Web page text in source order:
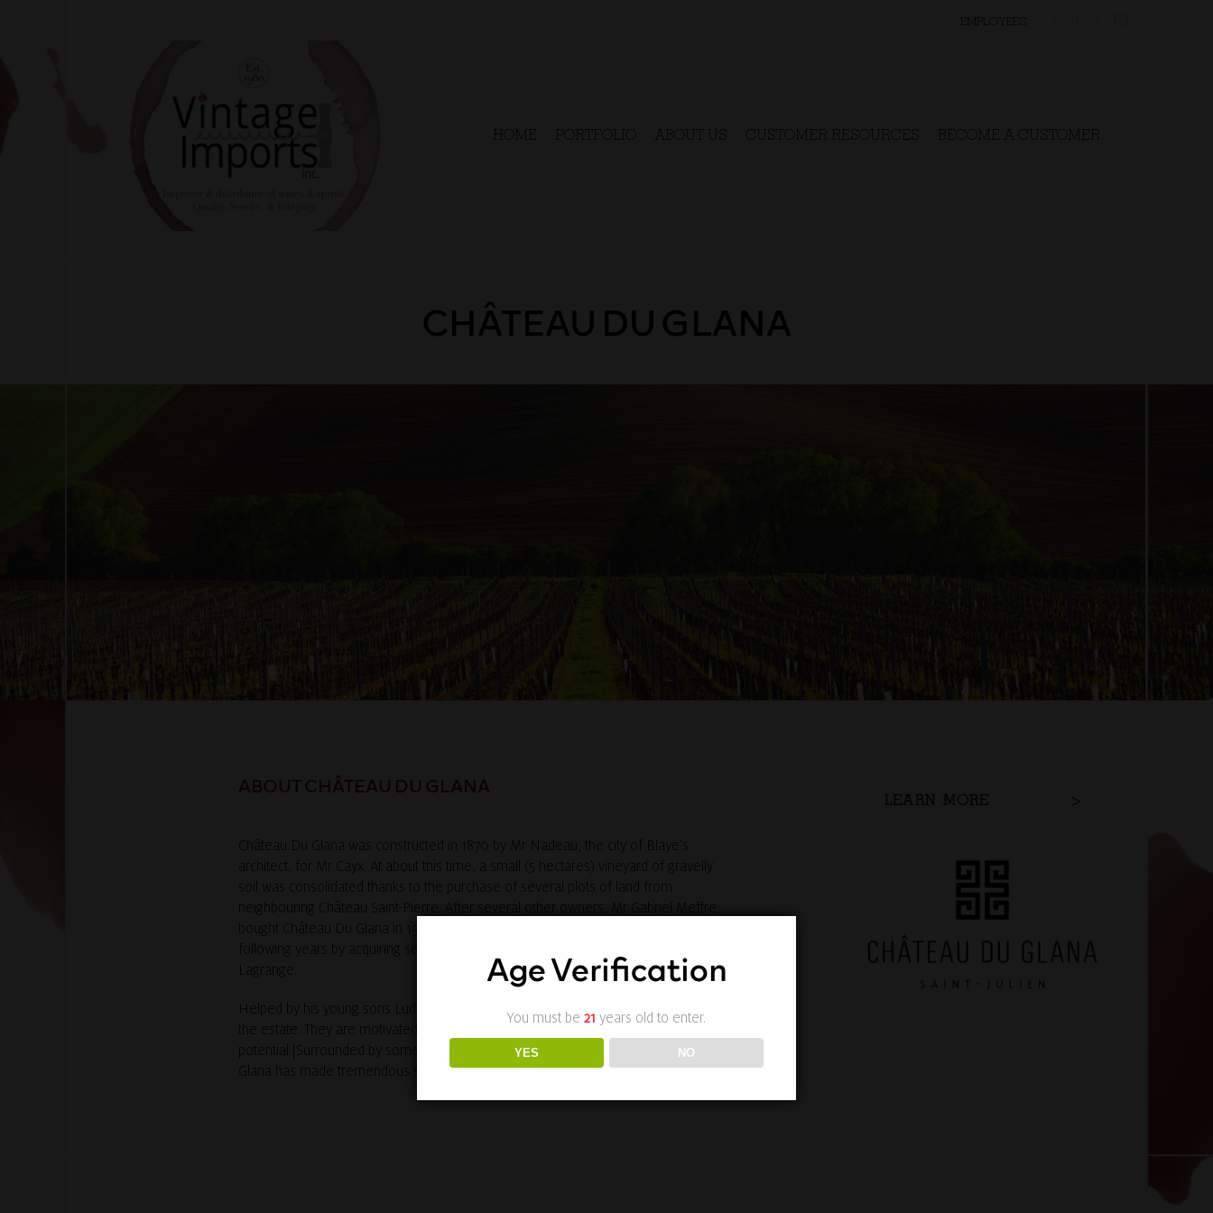
EMPLOYEES
HOME PORTFOLIO ABOUT US CUSTOMER RESOURCES BECOME A CUSTOMER
CHÂTEAU DU GLANA
ABOUT CHÂTEAU DU GLANA
Château Du Glana was constructed in 1870 by Mr Nadeau, the city of Blaye’s
architect, for Mr Cayx. At about this time, a small (5 hectares) vineyard of gravelly
soil was consolidated thanks to the purchase of several plots of land from
neighbouring Château Saint-Pierre. After several other owners, Mr Gabriel Meffre
bought Château Du Glana in 1961. He increased the vineyard to 43 hectares in the
following years by acquiring several plots belonging to third growth Château
Lagrange.
Helped by his young sons Ludovic and Julien, Jean-Paul Meffre now looks after
the estate. They are motivated by a major ambition: to achieve the estate’s full
potential.|Surrounded by some of finest great growths in the Médoc, Château Du
Glana has made tremendous strides in quality since 1999.
LEARN MORE
Age Verification
You must be 21 years old to enter.
YES NO